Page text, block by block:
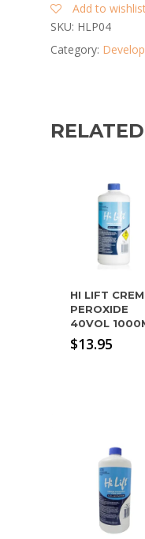
Add to
SKU: HLP04
Category:
HI LIFT
PEROXIDE
40VOL
$13.95